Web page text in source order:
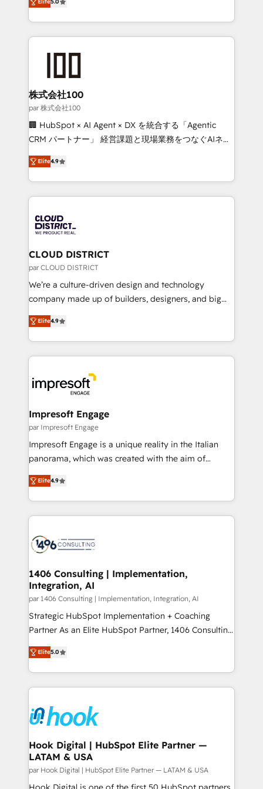
Inbound Campaign of the Year 🏆 Gold AVA Digital
Award for Best Website 🌟 Accreditations: CRM
Europe, with teams across 7 countries. Born in Chile,
we combine local insight with international reach to
help businesses grow through technology, creativity,
end solutions that integrate CRM, AI automation,
inbound and loop marketing, content, and digital
creativity. Our multicultural team works in Spanish,
Portuguese, and English to design scalable strategies
that drive measurable growth. 🌎 Highlights: • 10+
Platform Migration Excellence. • Top 3 Partner of the
Year LATAM 2022, 2023, 2024, 2025. • Partner of the
business with HubSpot? Let Cebra’s experts help
you grow faster, smarter, and with impact.
Elite5.0
株式会社100
par 株式会社100
🏢 HubSpot × AI Agent × DX を統合する「Agentic
CRM パートナー」 経営課題と現場業務をつなぐAIネイ
ティブ・エージェンシーとして、HubSpot Eliteの実装
力で顧客フロント業務を再設計します。 💡 100inc は何
をする会社か？ HubSpotを共通基盤に、AIエージェン
トを組み込んだ顧客フロント業務（マーケティング・営
ィブ・エージェンシーです。事業部・グループ会社・部
門が分立する組織で、データと業務プロセスのサイロ化
を、CRMを軸とした全社共通基盤に再構築します。意
思決定者・PMO・現場担当者に並走します。 1️⃣
HubSpot導入・活用支援 顧客データの一元化から、
GTMの見える化・自動化まで。全Hub統合運用、デー
2️⃣ AIエージェント組織構築 営業・マーケティング業務
の一部をAIが自律実行する組織への移行を設計・実装。
DX × AI推進のPMO伴走支援 複数部門をまたぐDX×AI変
革を、構想から実装・定着までPMOとして主導。「設
の統合・浸透・変革管理を実行します。 ▸ CMS戦略設
計・導線設計・テンプレート設計をContent Hubで一体
提供。 ▸ 既存CRM・MAからの移行支援：Salesforce・
Marketo・Pardot等からの移行、カスタム設計、履歴
ンツとサイト構造を最適化。 🏆 なぜ100incを選ぶの
か？ ✓ HubSpot Eliteパートナー認定 ✓ HubSpotアワ
ード受賞・HUGリーダー ✓ ISO27001:2022 /
HubSpot大百科 出版 CRM・AI活用に関するご相談、現
状整理の壁打ちなど、構想段階からお気軽にお問い合わ
せください。
Elite4.9
CLOUD DISTRICT
par CLOUD DISTRICT
We’re a culture-driven design and technology
company made up of builders, designers, and big
thinkers. We blend strategy, design, and
development—always fueled by curiosity—to turn
ideas, opportunities, and challenges into meaningful
experiences. To us, technology is more than just
and—most importantly—simple. That’s why we lean
into bold ideas and shape them into thoughtful
products and strategies that actually make a
difference.
Elite4.9
Impresoft Engage
par Impresoft Engage
Impresoft Engage is a unique reality in the Italian
panorama, which was created with the aim of
putting Customer Experience at the center by
creating digital environments capable of integrating
people, processes and data. We offer the best
digital solutions on the market, ranging from CRM
marketing automation to online and offline sales
allowing companies to optimize processes and meet
the needs of the customer. We are part of Impresoft
Group, a group of specialized and complementary
companies that divide their offer into 4
Competence Centers: Smart Manufacturing,
The synergies generated by these integrations,
together with the combination of talents, skills,
to accompany companies on their digital
transformation journey.
Elite4.9
1406 Consulting | Implementation,
Integration, AI
par 1406 Consulting | Implementation, Integration, AI
Strategic HubSpot Implementation + Coaching
Partner As an Elite HubSpot Partner, 1406 Consulting
helps mid-market revenue teams transform how
they sell, market, and serve. We don't just build your
HubSpot—we teach your team to own it, then stay
to help you keep winning. What We Do ⚙️ CRM
Data & Content 📈 Sales & Marketing Alignment +
Revenue Team Enablement 🤖 Breeze AI & Custom
Agent Creation 🔄 Custom Integrations & Data
Migration Why 1406 We become part of your team.
Your team learns while we build. We fix what others
broke. Built for mid-market reality—practical
Elite5.0
Hook Digital | HubSpot Elite Partner —
LATAM & USA
par Hook Digital | HubSpot Elite Partner — LATAM & USA